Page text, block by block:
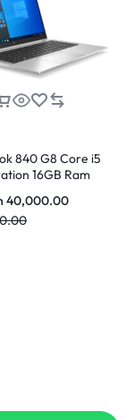
Adapter
840 G8 Core i5
16GB Ram
40,000.00